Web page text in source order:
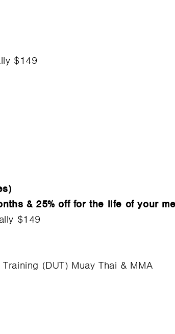
$149
& 25% off for the life of your
$149
(DUT) Muay Thai & MMA